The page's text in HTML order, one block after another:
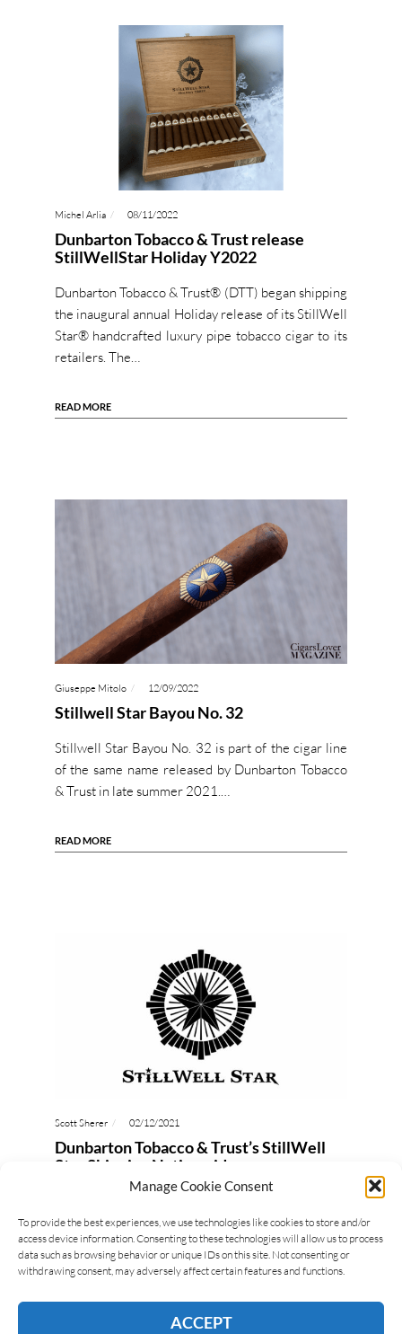
Manage Cookie Consent
To provide the best experiences, we use technologies like cookies to store and/or
access device information. Consenting to these technologies will allow us to process
data such as browsing behavior or unique IDs on this site. Not consenting or
withdrawing consent, may adversely affect certain features and functions.
ACCEPT
Michel Arlia 08/11/2022
Dunbarton Tobacco & Trust release
StillWellStar Holiday Y2022
Dunbarton Tobacco & Trust® (DTT) began shipping
the inaugural annual Holiday release of its StillWell
Star® handcrafted luxury pipe tobacco cigar to its
retailers. The…
READ MORE
Giuseppe Mitolo 12/09/2022
Stillwell Star Bayou No. 32
Stillwell Star Bayou No. 32 is part of the cigar line
of the same name released by Dunbarton Tobacco
& Trust in late summer 2021.…
READ MORE
Scott Sherer 02/12/2021
Dunbarton Tobacco & Trust’s StillWell
Star Shipping Nationwide
brings pipe tobacco enthusiasts a cigar to smoke.
Yes, a cigar that is geared towards the lovers…